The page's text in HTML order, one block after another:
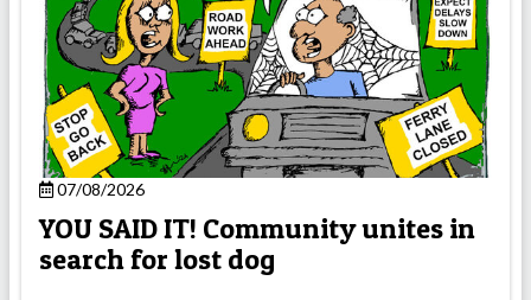
07/08/2026
YOU SAID IT! Community unites in
search for lost dog